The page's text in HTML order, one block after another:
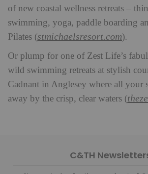
of new coastal wellness retreats –
swimming, yoga, paddle boarding
Pilates (stmichaelsresort.com).
Or plump for one of Zest Life’s
wild swimming retreats at stylish
Cadnant in Anglesey where all your
away by the crisp, clear waters (
C&TH